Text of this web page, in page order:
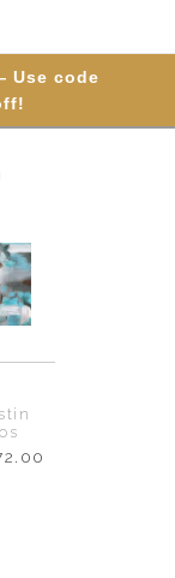
Use code